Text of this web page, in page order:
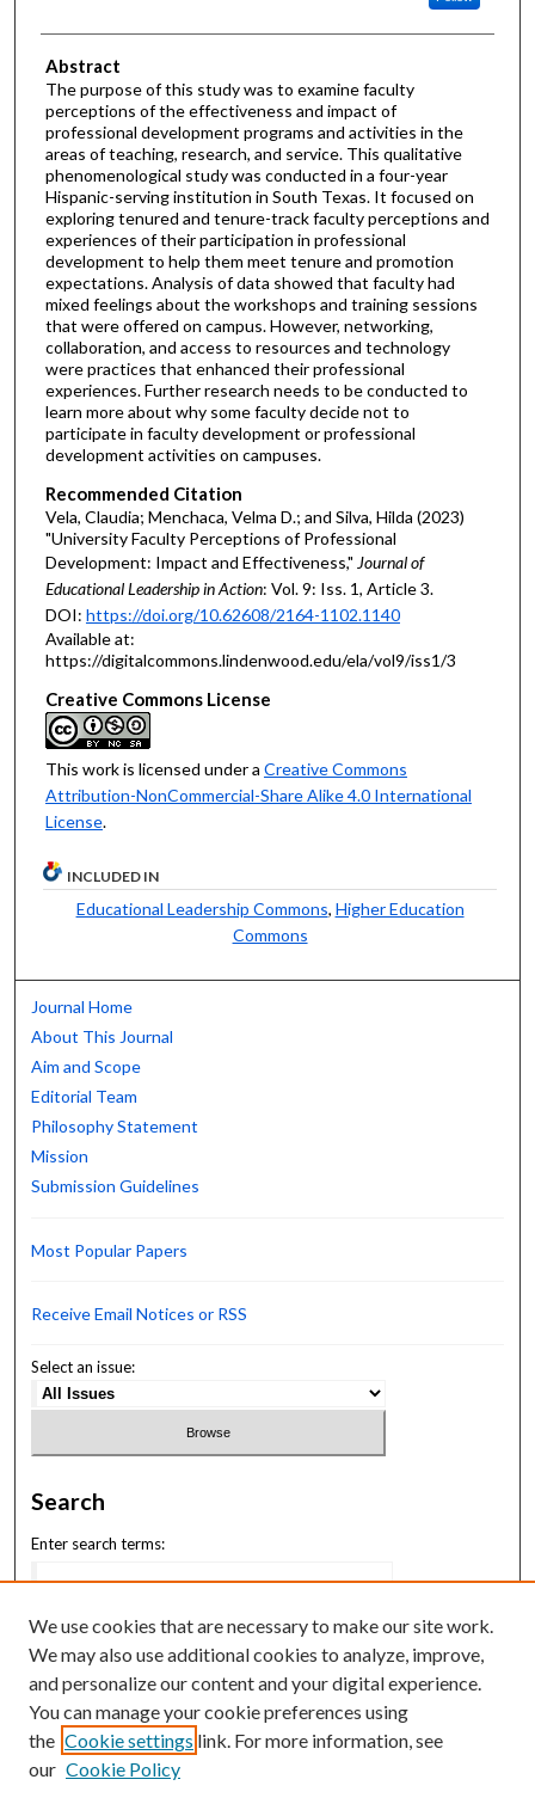
Abstract
The purpose of this study was to examine faculty
perceptions of the effectiveness and impact of
professional development programs and activities in the
areas of teaching, research, and service. This qualitative
phenomenological study was conducted in a four-year
Hispanic-serving institution in South Texas. It focused on
exploring tenured and tenure-track faculty perceptions and
experiences of their participation in professional
development to help them meet tenure and promotion
expectations. Analysis of data showed that faculty had
mixed feelings about the workshops and training sessions
that were offered on campus. However, networking,
collaboration, and access to resources and technology
were practices that enhanced their professional
experiences. Further research needs to be conducted to
learn more about why some faculty decide not to
participate in faculty development or professional
development activities on campuses.
Recommended Citation
Vela, Claudia; Menchaca, Velma D.; and Silva, Hilda (2023)
"University Faculty Perceptions of Professional
Development: Impact and Effectiveness," Journal of
Educational Leadership in Action: Vol. 9: Iss. 1, Article 3.
DOI: https://doi.org/10.62608/2164-1102.1140
Available at:
https://digitalcommons.lindenwood.edu/ela/vol9/iss1/3
Creative Commons License
This work is licensed under a Creative Commons
Attribution-NonCommercial-Share Alike 4.0 International
License.
INCLUDED IN
Educational Leadership Commons, Higher Education
Commons
Journal Home
About This Journal
Aim and Scope
Editorial Team
Philosophy Statement
Mission
Submission Guidelines
Most Popular Papers
Receive Email Notices or RSS
Select an issue:
Search
Enter search terms:
Select context to search:
Advanced Search
We use cookies that are necessary to make our site work.
We may also use additional cookies to analyze, improve,
and personalize our content and your digital experience.
You can manage your cookie preferences using
the Cookie settings link. For more information, see
our Cookie Policy